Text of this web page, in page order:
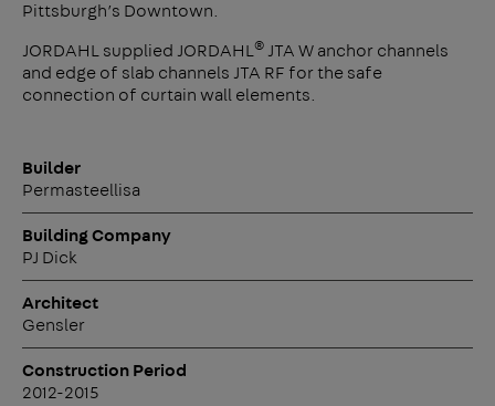
Pittsburgh’s Downtown.
JORDAHL supplied JORDAHL ® JTA W anchor channels
and edge of slab channels JTA RF for the safe
connection of curtain wall elements.
Builder
Permasteellisa
Building Company
PJ Dick
Architect
Gensler
Construction Period
2012-2015